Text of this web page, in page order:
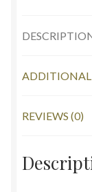
REVIEWS (0)